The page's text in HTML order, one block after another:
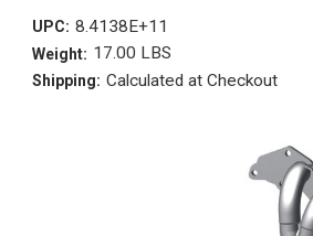
UPC: 8.4138E+11
Weight: 17.00 LBS
Shipping: Calculated at Checkout